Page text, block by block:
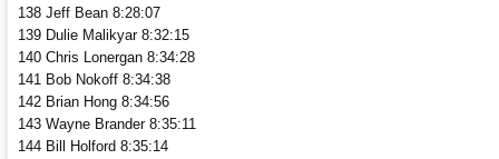
138 Jeff Bean 8:28:07
139 Dulie Malikyar 8:32:15
140 Chris Lonergan 8:34:28
141 Bob Nokoff 8:34:38
142 Brian Hong 8:34:56
143 Wayne Brander 8:35:11
144 Bill Holford 8:35:14